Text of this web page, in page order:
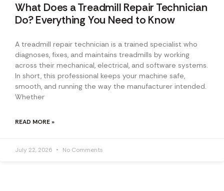
What Does a Treadmill Repair Technician
Do? Everything You Need to Know
A treadmill repair technician is a trained specialist who
diagnoses, fixes, and maintains treadmills by working
across their mechanical, electrical, and software systems.
In short, this professional keeps your machine safe,
smooth, and running the way the manufacturer intended.
Whether
READ MORE »
July 22, 2026 No Comments